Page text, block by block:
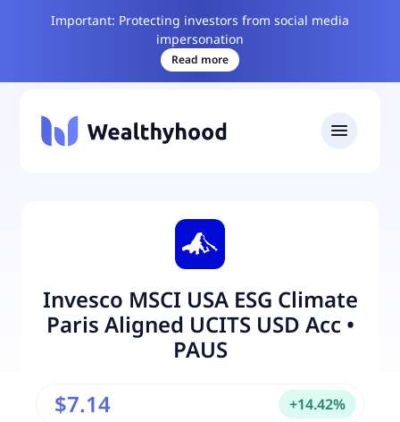
Important: Protecting investors from social media
impersonation
Read more
Invesco MSCI USA ESG Climate
Paris Aligned UCITS USD Acc •
PAUS
$7.14 +14.42%